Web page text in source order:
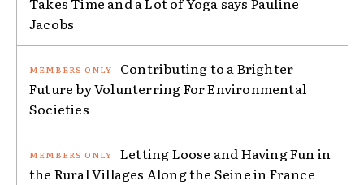
Jacobs
Contributing to a Brighter
Future by Volunterring For Environmental
Societies
Letting Loose and Having Fun in
the Rural Villages Along the Seine in France